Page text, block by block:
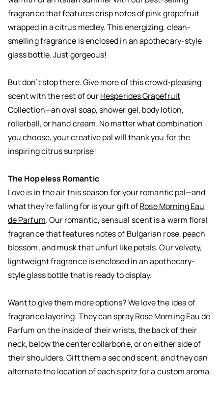
fragrance that features crisp notes of pink grapefruit
wrapped in a citrus medley. This energizing, clean-
smelling fragrance is enclosed in an apothecary-style
glass bottle. Just gorgeous!
But don’t stop there. Give more of this crowd-pleasing
scent with the rest of ourHesperides Grapefruit
Collection—an oval soap, shower gel, body lotion,
rollerball, or hand cream. No matter what combination
you choose, your creative pal will thank you for the
inspiring citrus surprise!
The Hopeless Romantic
Love is in the air this season for your romantic pal—and
what they’re falling for is your gift ofRose Morning Eau
de Parfum. Our romantic, sensual scent is a warm floral
fragrance that features notes of Bulgarian rose, peach
blossom, and musk that unfurl like petals. Our velvety,
lightweight fragrance is enclosed in an apothecary-
style glass bottle that is ready to display.
Want to give them more options? We love the idea of
fragrance layering. They can spray Rose Morning Eau de
Parfum on the inside of their wrists, the back of their
neck, below the center collarbone, or on either side of
their shoulders. Gift them a second scent, and they can
alternate the location of each spritz for a custom aroma.